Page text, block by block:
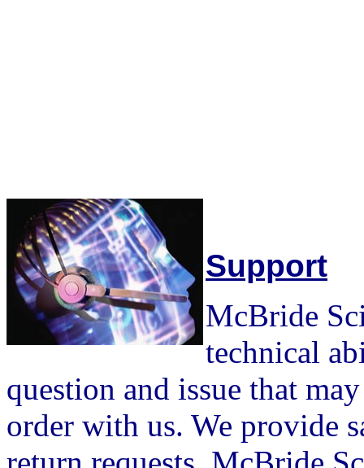
Support
McBride
technical
question and issue that
order with us. We provide